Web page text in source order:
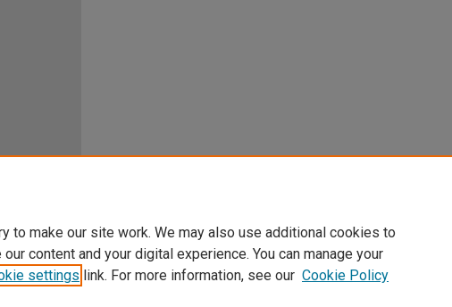
to make our site work. We may also use additional cookies to
content and your digital experience. You can manage your
settings link. For more information, see our Cookie Policy